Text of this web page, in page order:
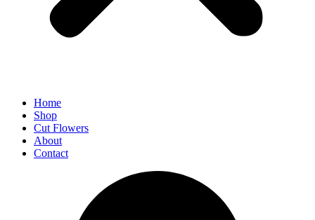
Home
Shop
Cut Flowers
About
Contact